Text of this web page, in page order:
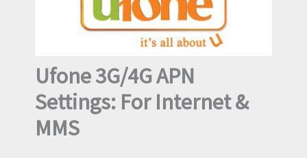
Ufone 3G/4G APN
Settings: For Internet &
MMS